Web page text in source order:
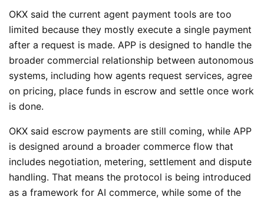
OKX said the current agent payment tools are too
limited because they mostly execute a single payment
after a request is made. APP is designed to handle the
broader commercial relationship between autonomous
systems, including how agents request services, agree
on pricing, place funds in escrow and settle once work
is done.
OKX said escrow payments are still coming, while APP
is designed around a broader commerce flow that
includes negotiation, metering, settlement and dispute
handling. That means the protocol is being introduced
as a framework for AI commerce, while some of the